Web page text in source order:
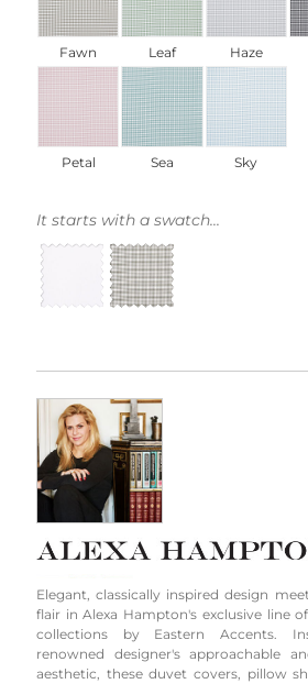
Fawn Leaf Haze
Petal Sea Sky
It starts with a swatch...
Elegant, classically inspired design
flair in Alexa Hampton's exclusive line
collections by Eastern Accents.
renowned designer's approachable
aesthetic, these duvet covers, pillow